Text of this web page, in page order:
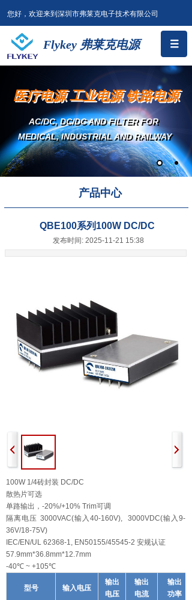
您好，欢迎来到深圳市弗莱克电子技术有限公司
Flykey 弗莱克电源
医疗电源 工业电源 铁路电源
AC/DC, DC/DC AND FILTERFOR
MEDICAL, INDUSTRIAL AND RAILWAY
产品中心
QBE100系列100W DC/DC
发布时间: 2025-11-21 15:38
100W 1/4砖封装 DC/DC
散热片可选
单路输出，-20%/+10% Trim可调
隔离电压 3000VAC(输入40-160V), 3000VDC(输入9-
36V/18-75V)
IEC/EN/UL 62368-1, EN50155/45545-2 安规认证
57.9mm*36.8mm*12.7mm
-40℃ ~ +105℃
型号 输入电压
输出
电压
输出
电流
输出
功率